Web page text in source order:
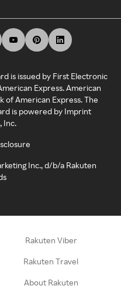
is issued by First Electronic
Express. American
of American Express. The
is powered by Imprint
Inc.
Inc., d/b/a Rakuten
Rakuten Viber
Rakuten Travel
About Rakuten